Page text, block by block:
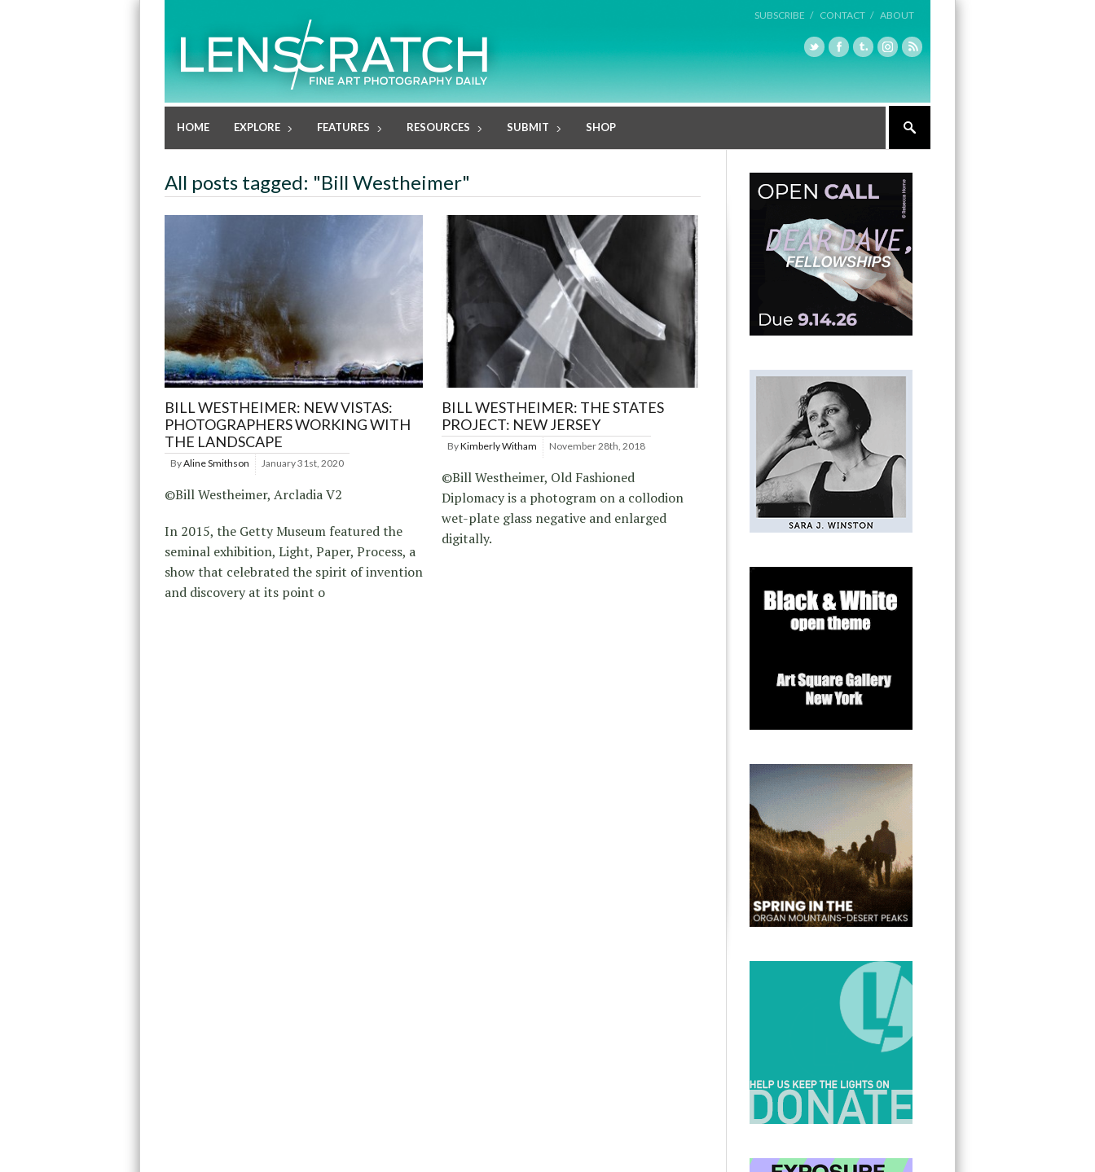
SUBSCRIBE / CONTACT / ABOUT
HOME EXPLORE FEATURES RESOURCES SUBMIT SHOP
All posts tagged: "Bill Westheimer"
BILL WESTHEIMER: NEW VISTAS:
PHOTOGRAPHERS WORKING WITH
THE LANDSCAPE
ByAline Smithson January 31st, 2020
©Bill Westheimer, Arcladia V2
In 2015, the Getty Museum featured the
seminal exhibition, Light, Paper, Process, a
show that celebrated the spirit of invention
and discovery at its point o
BILL WESTHEIMER: THE STATES
PROJECT: NEW JERSEY
ByKimberly Witham November 28th, 2018
©Bill Westheimer, Old Fashioned
Diplomacy is a photogram on a collodion
wet-plate glass negative and enlarged
digitally.